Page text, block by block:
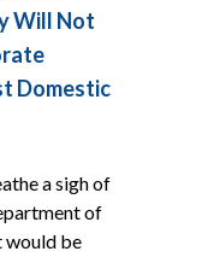
Will Not
Domestic
a sigh of
of
would be